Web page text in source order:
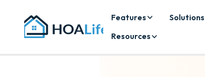
Features Solutions
Resources